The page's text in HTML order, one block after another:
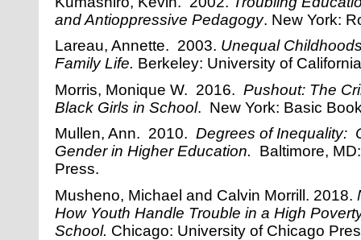
and Antioppressive Pedagogy. New York:
Lareau, Annette. 2003. Unequal
Family Life. Berkeley: University of
Morris, Monique W. 2016. Pushout: The
Black Girls in School. New York: Basic
Mullen, Ann. 2010. Degrees of Inequality:
Gender in Higher Education. Baltimore,
Press.
Musheno, Michael and Calvin Morrill. 2018.
How Youth Handle Trouble in a High
School. Chicago: University of Chicago